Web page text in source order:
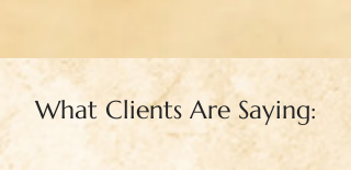
What Clients Are Saying: